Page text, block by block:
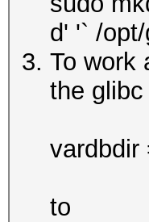
d' '` /
To work
the
vardbdir
to